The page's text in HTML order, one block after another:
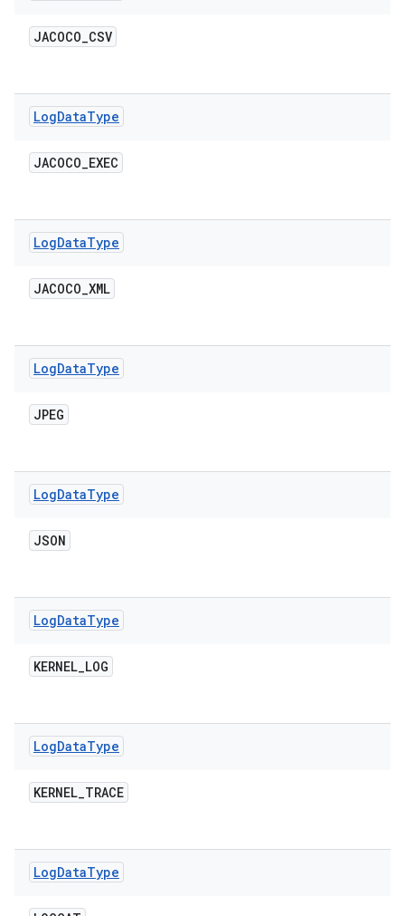
JACOCO_CSV
LogDataType
JACOCO_EXEC
LogDataType
JACOCO_XML
LogDataType
JPEG
LogDataType
JSON
LogDataType
KERNEL_LOG
LogDataType
KERNEL_TRACE
LogDataType